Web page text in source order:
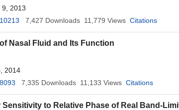
9, 2013
7,427 Downloads 11,779 Views Citations
Nasal Fluid and Its Function
2014
7,335 Downloads 11,133 Views Citations
to Relative Phase of Real Band-